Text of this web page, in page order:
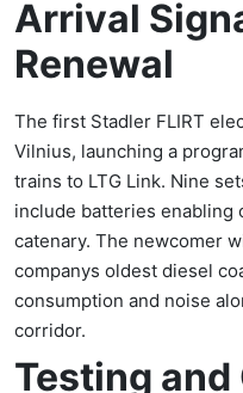
Arrival
Renewal
The first Stadler FLIRT
Vilnius, launching a
trains to LTG Link. Nine
include batteries enabling
catenary. The newcomer
companys oldest diesel
consumption and noise
corridor.
Testing